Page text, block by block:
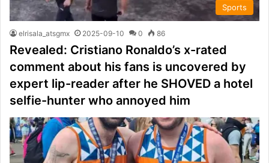
Sports
elrisala_atsgmx 2025-09-10 0 86
Revealed: Cristiano Ronaldo’s x-rated
comment about his fans is uncovered by
expert lip-reader after he SHOVED a hotel
selfie-hunter who annoyed him